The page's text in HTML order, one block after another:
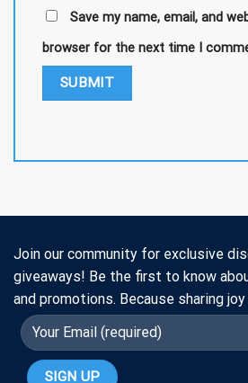
Save my name, email, and
browser for the next time I
Join our community for exclusive
giveaways! Be the first to know
and promotions. Because sharing